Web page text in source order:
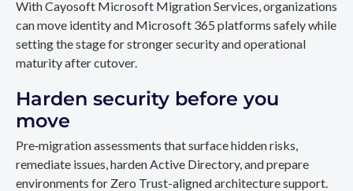
With Cayosoft Microsoft Migration Services, organizations
can move identity and Microsoft 365 platforms safely while
setting the stage for stronger security and operational
maturity after cutover.
Harden security before you
move
Pre‑migration assessments that surface hidden risks,
remediate issues, harden Active Directory, and prepare
environments for Zero Trust-aligned architecture support.